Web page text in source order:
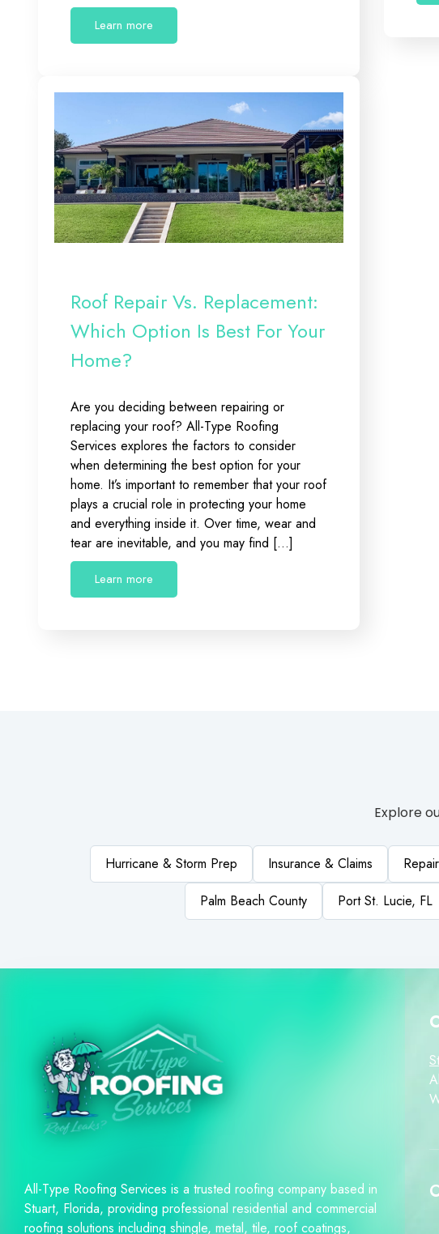
Learn more
Roof Repair Vs. Replacement:
Which Option Is Best For Your
Home?
Are you deciding between repairing or
replacing your roof? All-Type Roofing
Services explores the factors to consider
when determining the best option for your
home. It’s important to remember that your roof
plays a crucial role in protecting your home
and everything inside it. Over time, wear and
tear are inevitable, and you may find […]
Learn more
Explore
Hurricane & Storm Prep Insurance & Claims
Palm Beach County
Port St. Lucie, FL
All-Type Roofing Services is a trusted roofing company based in
Stuart, Florida, providing professional residential and commercial
roofing solutions including shingle, metal, tile, roof coatings,